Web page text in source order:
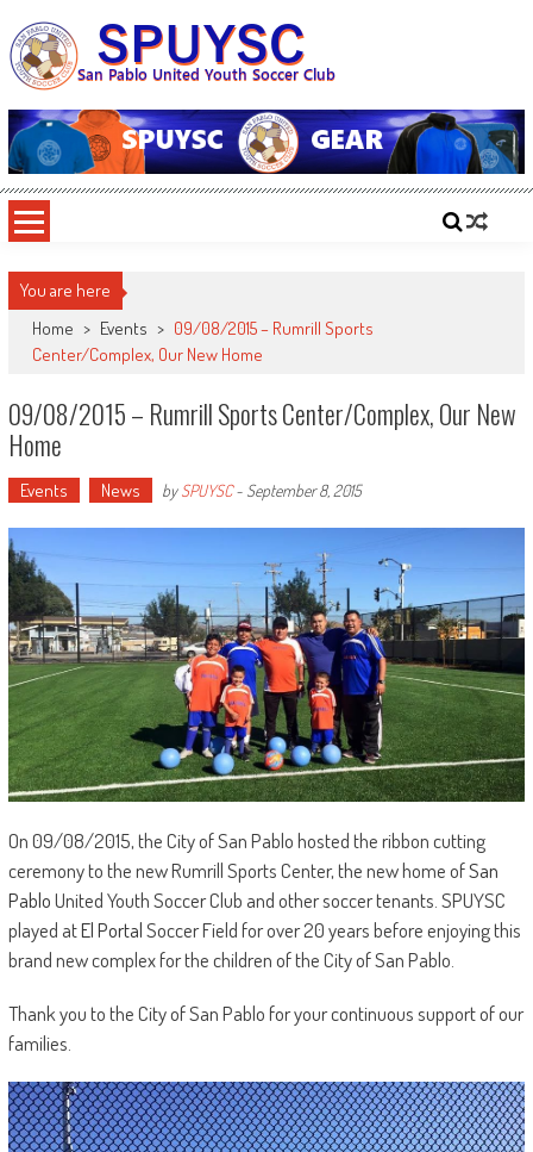
to
content
SPUYSC
San Pablo United Youth Soccer Club
You are here
Home > Events > 09/08/2015 – Rumrill Sports
Center/Complex, Our New Home
09/08/2015 – Rumrill Sports Center/Complex, Our New
Home
Events News bySPUYSC- September 8, 2015
On 09/08/2015, the City of San Pablo hosted the ribbon cutting
ceremony to the new Rumrill Sports Center, the new home ofSan
PabloUnited Youth Soccer Club and other soccer tenants. SPUYSC
played atEl PortalSoccer Field for over 20 years before enjoying this
brand new complex for the children of the City of San Pablo.
Thank you to the City of San Pablo for your continuous support of our
families.